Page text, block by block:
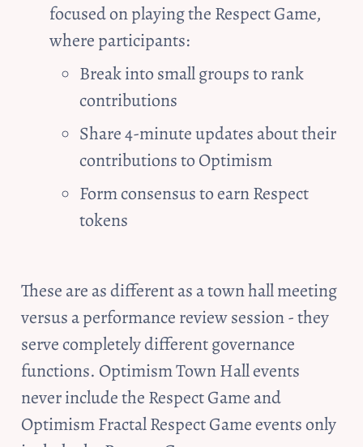
focused on playing the Respect Game,
where participants:
Break into small groups to rank
contributions
Share 4-minute updates about their
contributions to Optimism
Form consensus to earn Respect
tokens
These are as different as a town hall meeting
versus a performance review session - they
serve completely different governance
functions. Optimism Town Hall events
never include the Respect Game and
Optimism Fractal Respect Game events only